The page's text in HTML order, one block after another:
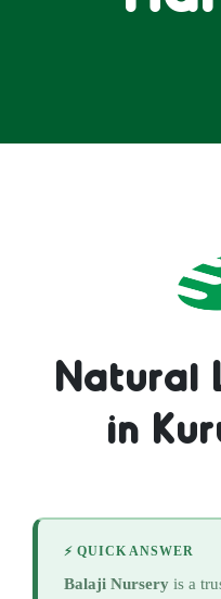
Natural
in
⚡ QUICK ANSWER
Balaji Nursery is a